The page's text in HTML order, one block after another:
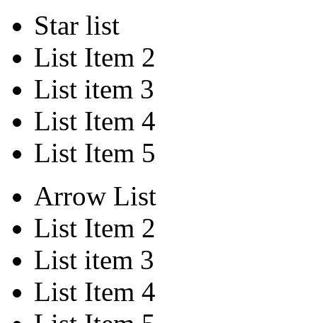
Star list
List Item 2
List item 3
List Item 4
List Item 5
Arrow List
List Item 2
List item 3
List Item 4